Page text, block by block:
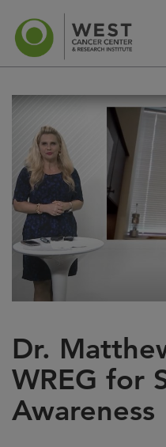
Dr.
WREG for
Awareness